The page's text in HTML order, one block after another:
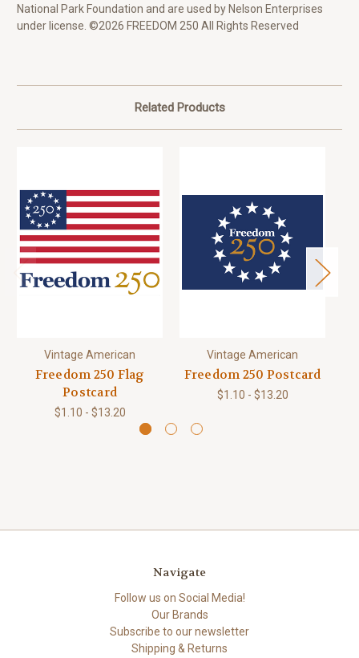
National Park Foundation and are used by Nelson Enterprises
under license. ©2026 FREEDOM 250 All Rights Reserved
Related Products
Vintage American
Freedom 250 Flag
Postcard
$1.10 - $13.20
Vintage American
Freedom 250 Postcard
$1.10 - $13.20
Navigate
Follow us on Social Media!
Our Brands
Subscribe to our newsletter
Shipping & Returns